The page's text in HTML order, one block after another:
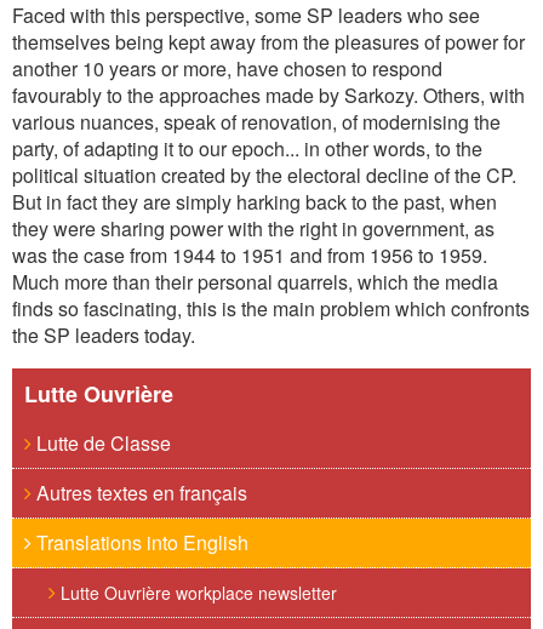
Faced with this perspective, some SP leaders who see
themselves being kept away from the pleasures of power for
another 10 years or more, have chosen to respond
favourably to the approaches made by Sarkozy. Others, with
various nuances, speak of renovation, of modernising the
party, of adapting it to our epoch... in other words, to the
political situation created by the electoral decline of the CP.
But in fact they are simply harking back to the past, when
they were sharing power with the right in government, as
was the case from 1944 to 1951 and from 1956 to 1959.
Much more than their personal quarrels, which the media
finds so fascinating, this is the main problem which confronts
the SP leaders today.
Lutte Ouvrière
Lutte de Classe
Autres textes en français
Translations into English
Lutte Ouvrière workplace newsletter